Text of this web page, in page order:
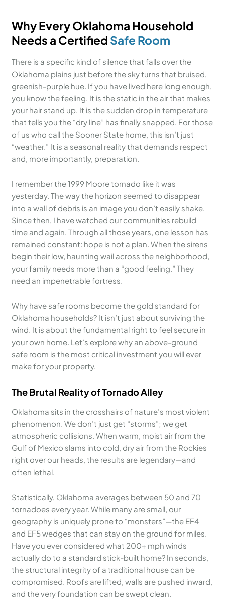
Why Every Oklahoma Household
Needs a Certified Safe Room
There is a specific kind of silence that falls over the
Oklahoma plains just before the sky turns that bruised,
greenish-purple hue. If you have lived here long enough,
you know the feeling. It is the static in the air that makes
your hair stand up. It is the sudden drop in temperature
that tells you the “dry line” has finally snapped. For those
of us who call the Sooner State home, this isn’t just
“weather.” It is a seasonal reality that demands respect
and, more importantly, preparation.
I remember the 1999 Moore tornado like it was
yesterday. The way the horizon seemed to disappear
into a wall of debris is an image you don’t easily shake.
Since then, I have watched our communities rebuild
time and again. Through all those years, one lesson has
remained constant: hope is not a plan. When the sirens
begin their low, haunting wail across the neighborhood,
your family needs more than a “good feeling.” They
need an impenetrable fortress.
Why have safe rooms become the gold standard for
Oklahoma households? It isn’t just about surviving the
wind. It is about the fundamental right to feel secure in
your own home. Let’s explore why an above-ground
safe room is the most critical investment you will ever
make for your property.
The Brutal Reality of Tornado Alley
Oklahoma sits in the crosshairs of nature’s most violent
phenomenon. We don’t just get “storms”; we get
atmospheric collisions. When warm, moist air from the
Gulf of Mexico slams into cold, dry air from the Rockies
right over our heads, the results are legendary—and
often lethal.
Statistically, Oklahoma averages between 50 and 70
tornadoes every year. While many are small, our
geography is uniquely prone to “monsters”—the EF4
and EF5 wedges that can stay on the ground for miles.
Have you ever considered what 200+ mph winds
actually do to a standard stick-built home? In seconds,
the structural integrity of a traditional house can be
compromised. Roofs are lifted, walls are pushed inward,
and the very foundation can be swept clean.